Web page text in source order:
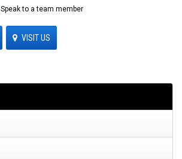
Speak to a team member
VISIT US